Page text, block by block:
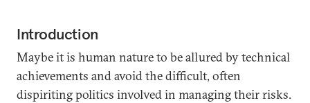
Introduction
Maybe it is human nature to be allured by technical
achievements and avoid the difficult, often
dispiriting politics involved in managing their risks.